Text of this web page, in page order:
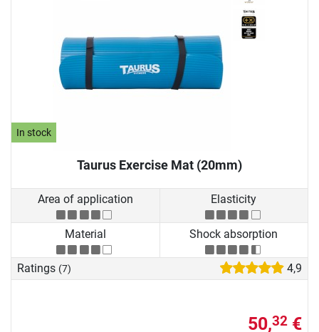
In stock
Taurus Exercise Mat (20mm)
Area of application Elasticity
Material Shock absorption
Ratings (7) 4,9
50,32 €